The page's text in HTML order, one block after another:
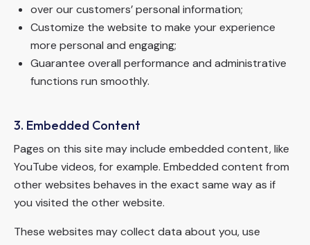
over our customers’ personal information;
Customize the website to make your experience
more personal and engaging;
Guarantee overall performance and administrative
functions run smoothly.
3. Embedded Content
Pages on this site may include embedded content, like
YouTube videos, for example. Embedded content from
other websites behaves in the exact same way as if
you visited the other website.
These websites may collect data about you, use